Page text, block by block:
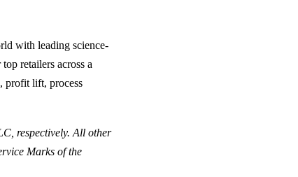
with leading science-
retailers across a
profit lift, process
respectively. All other
Marks of the